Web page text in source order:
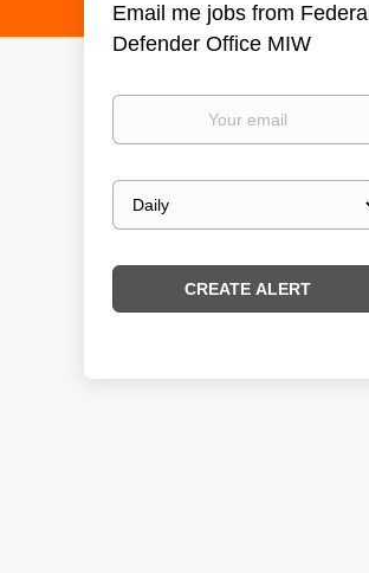
Email me jobs from Federal
Defender Office MIW
Your
Email
frequency